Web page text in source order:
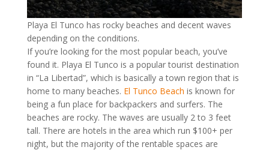
Playa El Tunco has rocky beaches and decent waves
depending on the conditions.
If you’re looking for the most popular beach, you’ve
found it. Playa El Tunco is a popular tourist destination
in “La Libertad”, which is basically a town region that is
home to many beaches. El Tunco Beach is known for
being a fun place for backpackers and surfers. The
beaches are rocky. The waves are usually 2 to 3 feet
tall. There are hotels in the area which run $100+ per
night, but the majority of the rentable spaces are